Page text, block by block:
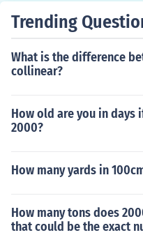
Trending
What is the difference
collinear?
How old are you in days
2000?
How many yards in
How many tons does
that could be the exact